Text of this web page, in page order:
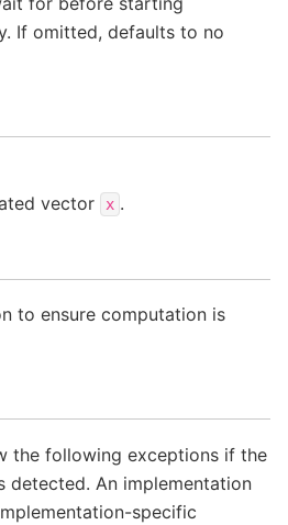
If omitted, defaults to no
vector
x .
to ensure computation is
the following exceptions if the
detected. An implementation
specific